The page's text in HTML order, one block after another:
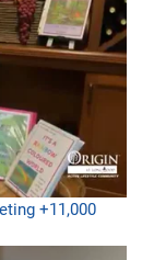
+11,000